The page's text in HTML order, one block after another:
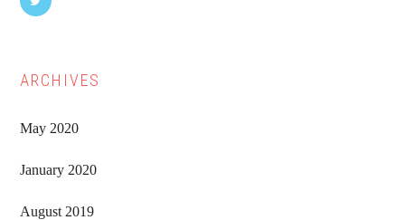
ARCHIVES
May 2020
January 2020
August 2019